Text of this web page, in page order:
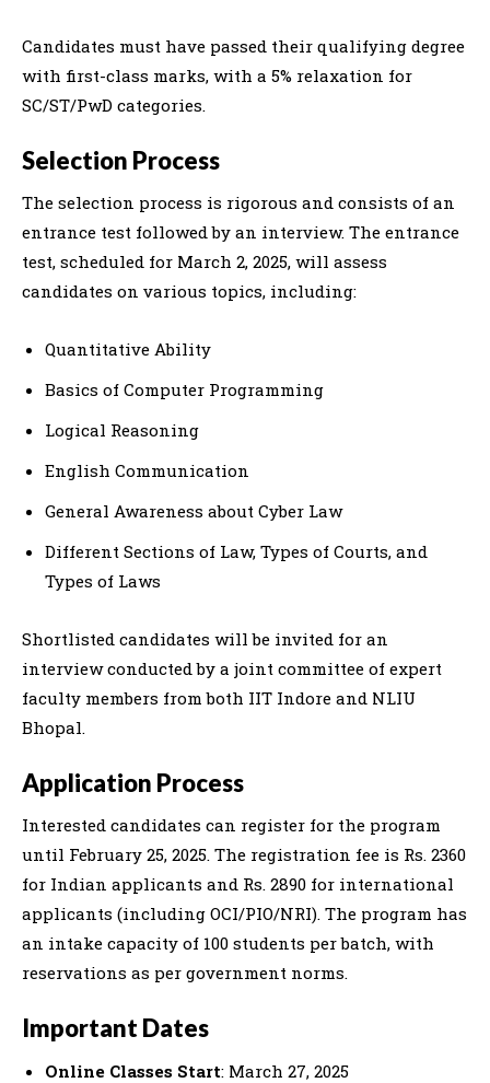
Candidates must have passed their qualifying degree
with first-class marks, with a 5% relaxation for
SC/ST/PwD categories.
Selection Process
The selection process is rigorous and consists of an
entrance test followed by an interview. The entrance
test, scheduled for March 2, 2025, will assess
candidates on various topics, including:
Quantitative Ability
Basics of Computer Programming
Logical Reasoning
English Communication
General Awareness about Cyber Law
Different Sections of Law, Types of Courts, and
Types of Laws
Shortlisted candidates will be invited for an
interview conducted by a joint committee of expert
faculty members from both IIT Indore and NLIU
Bhopal.
Application Process
Interested candidates can register for the program
until February 25, 2025. The registration fee is Rs. 2360
for Indian applicants and Rs. 2890 for international
applicants (including OCI/PIO/NRI). The program has
an intake capacity of 100 students per batch, with
reservations as per government norms.
Important Dates
Online Classes Start: March 27, 2025